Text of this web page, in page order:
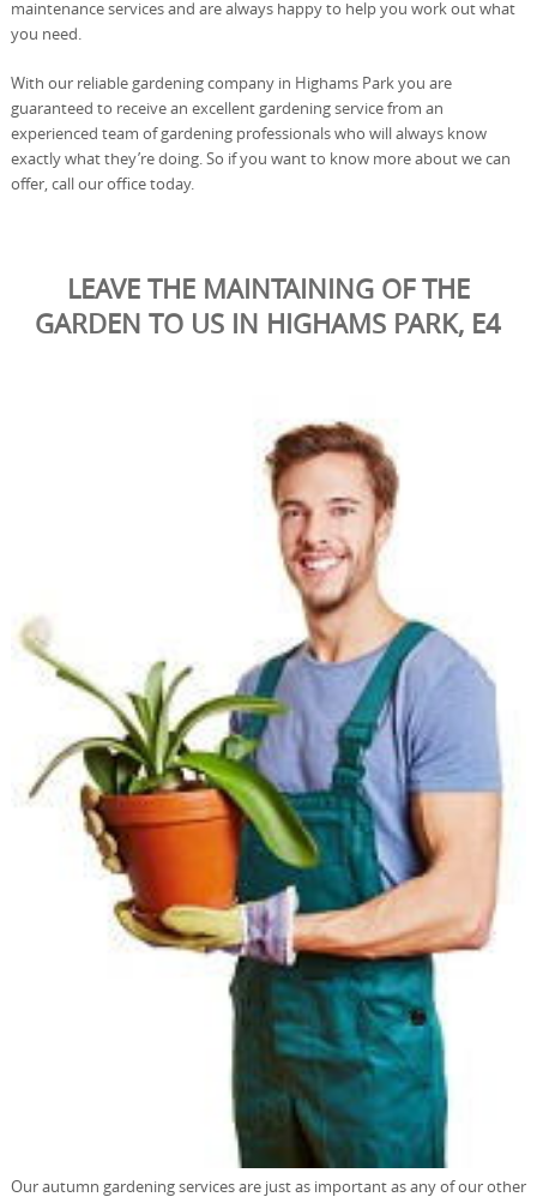
maintenance services and are always happy to help you work out what
you need.
With our reliable gardening company in Highams Park you are
guaranteed to receive an excellent gardening service from an
experienced team of gardening professionals who will always know
exactly what they’re doing. So if you want to know more about we can
offer, call our office today.
LEAVE THE MAINTAINING OF THE
GARDEN TO US IN HIGHAMS PARK, E4
Our autumn gardening services are just as important as any of our other